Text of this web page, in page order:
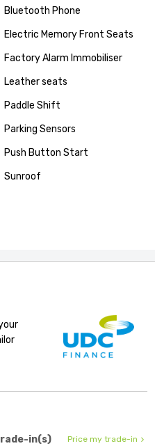
Bluetooth Phone
Electric Memory Front Seats
Factory Alarm Immobiliser
Leather seats
Paddle Shift
Parking Sensors
Push Button Start
Sunroof
Price my trade-in
in(s)